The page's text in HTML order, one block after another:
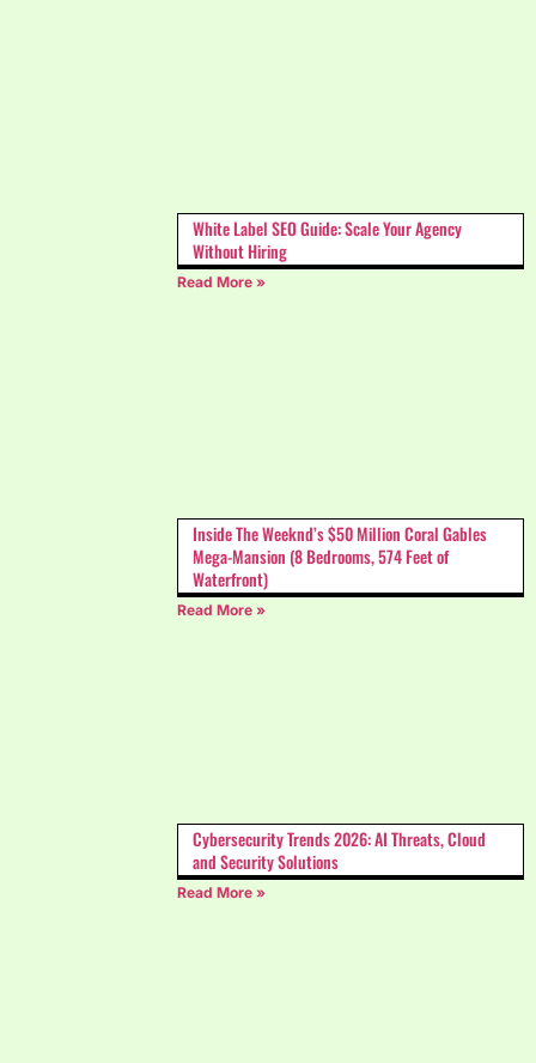
White Label SEO Guide: Scale Your Agency
Without Hiring
Read More »
Inside The Weeknd’s $50 Million Coral Gables
Mega-Mansion (8 Bedrooms, 574 Feet of
Waterfront)
Read More »
Cybersecurity Trends 2026: AI Threats, Cloud
and Security Solutions
Read More »